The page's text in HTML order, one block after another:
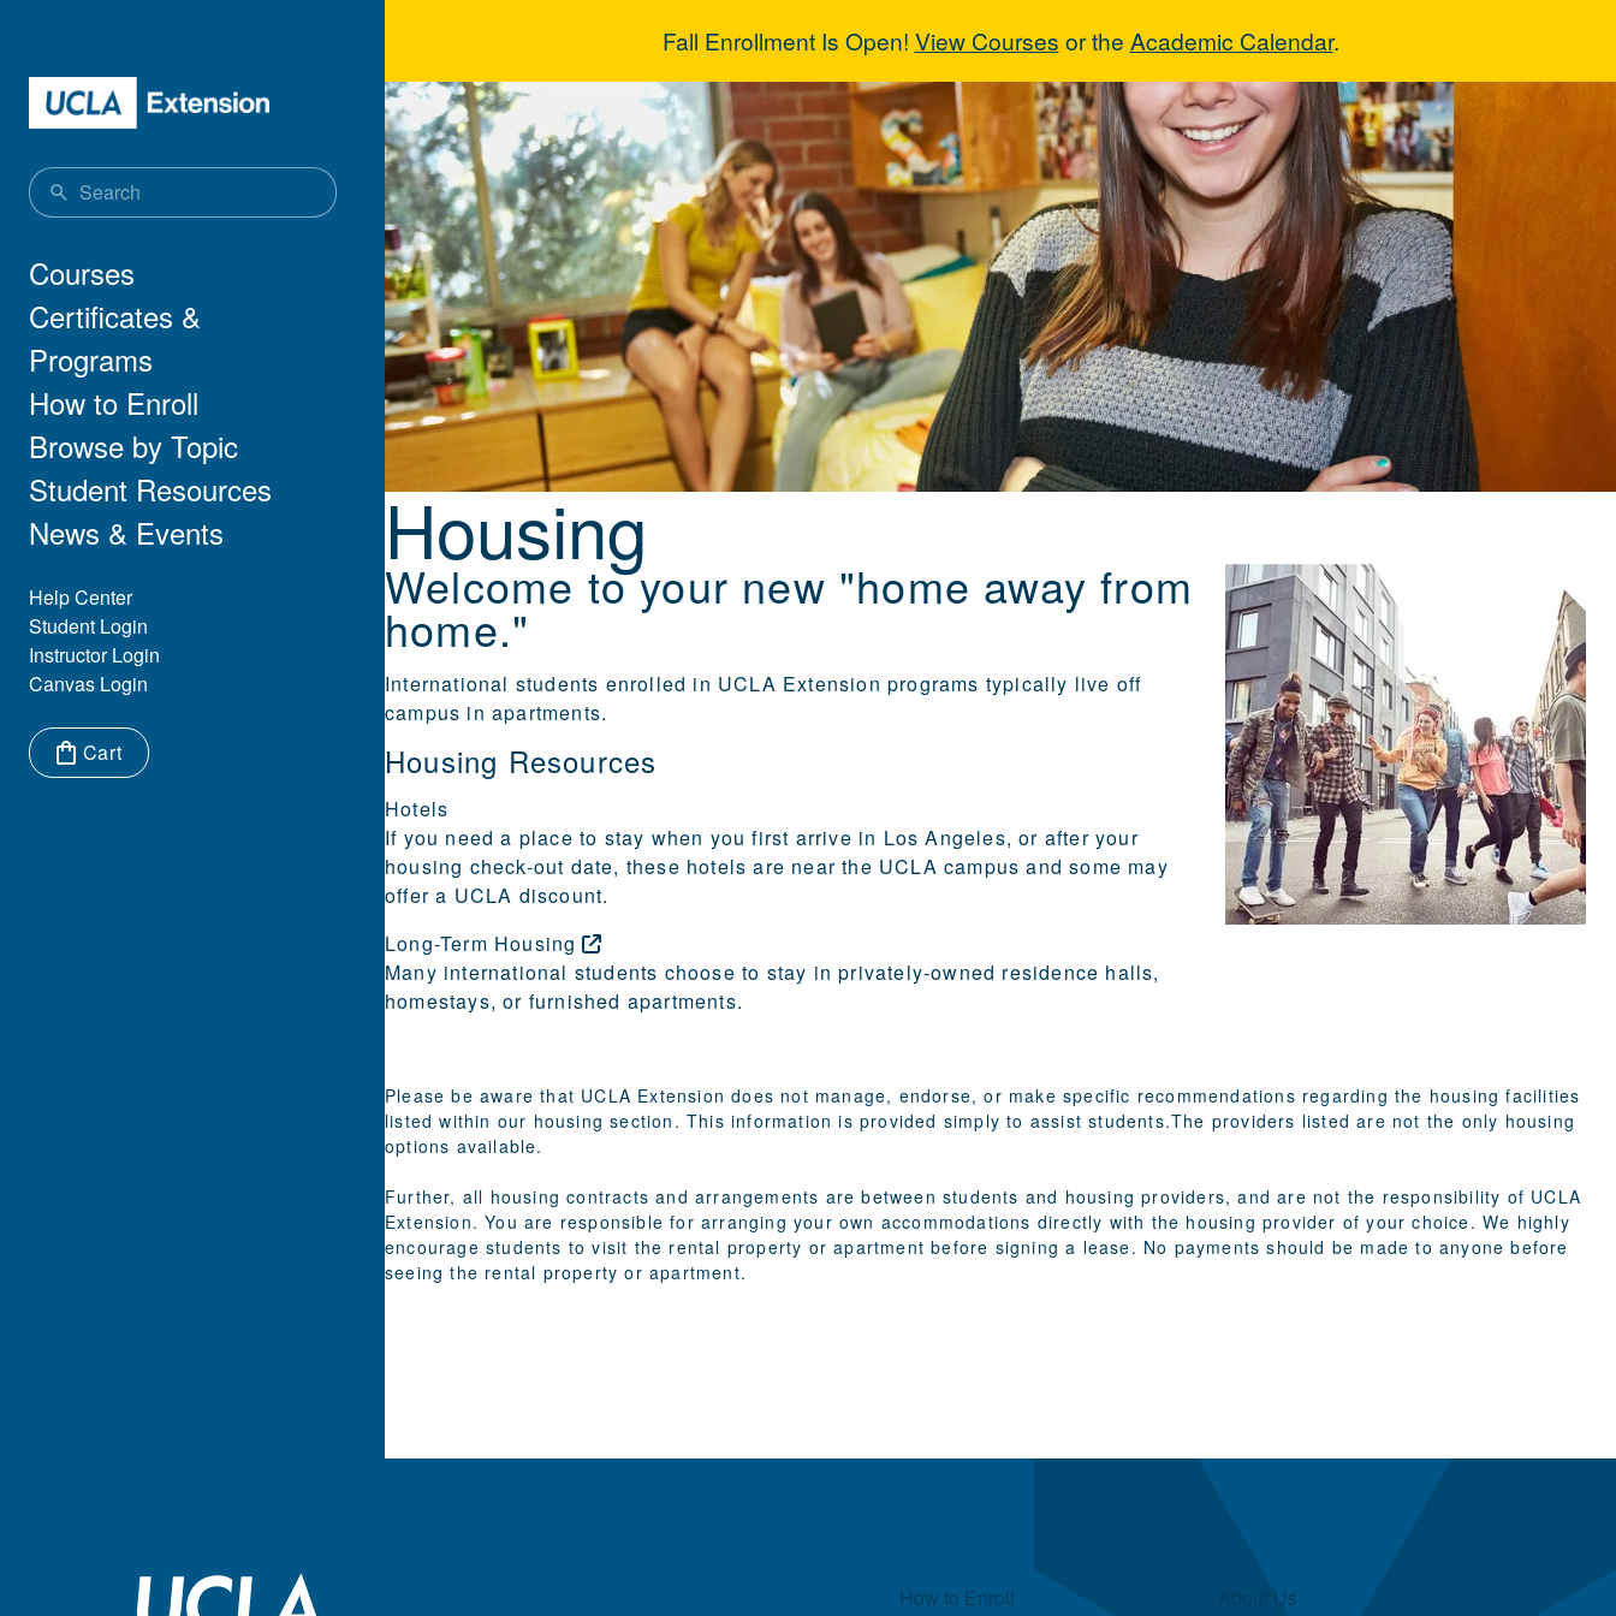
Main navigation
Courses
Certificates &
Programs
How to Enroll
Browse by Topic
Student Resources
News & Events
Eyebrow Menu
Help Center
Student Login
Instructor Login
Canvas Login
Cart
Fall Enrollment Is Open! View Courses or the Academic Calendar.
Housing
Housing
Welcome to your new "home away from
home."
International students enrolled in UCLA Extension programs typically live off
campus in apartments.
Housing Resources
Hotels
If you need a place to stay when you first arrive in Los Angeles, or after your
housing check-out date, these hotels are near the UCLA campus and some may
offer a UCLA discount.
Long-Term Housing
Many international students choose to stay in privately-owned residence halls,
homestays, or furnished apartments.
Please be aware that UCLA Extension does not manage, endorse, or make specific recommendations regarding the housing facilities
listed within our housing section. This information is provided simply to assist students.The providers listed are not the only housing
options available.
Further, all housing contracts and arrangements are between students and housing providers, and are not the responsibility of UCLA
Extension. You are responsible for arranging your own accommodations directly with the housing provider of your choice. We highly
encourage students to visit the rental property or apartment before signing a lease. No payments should be made to anyone before
seeing the rental property or apartment.
Quick Links
How to Enroll
About Us